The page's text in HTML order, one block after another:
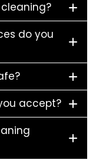
do you
accept?